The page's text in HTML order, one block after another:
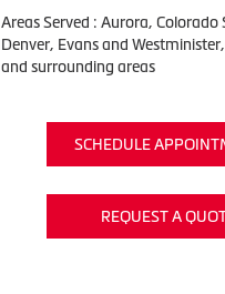
Areas Served : Aurora, Colorado
Denver, Evans and
and surrounding areas
SCHEDULE
REQUEST A